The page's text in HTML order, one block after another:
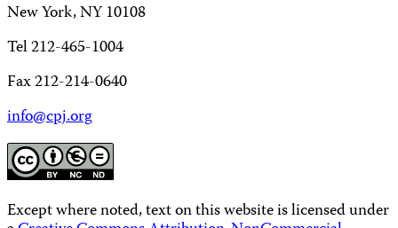
New York, NY 10108
Tel 212-465-1004
Fax 212-214-0640
info@cpj.org
Except where noted, text on this website is licensed under